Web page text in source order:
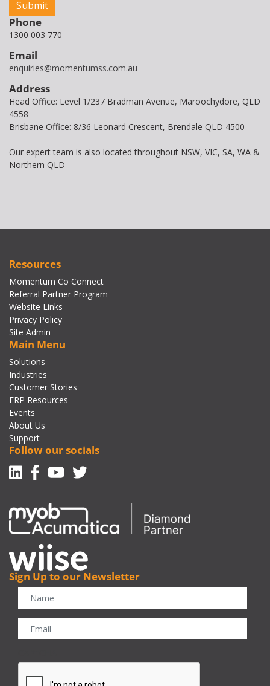
Phone
1300 003 770
Email
enquiries@momentumss.com.au
Address
Head Office: Level 1/237 Bradman Avenue, Maroochydore, QLD
4558
Brisbane Office: 8/36 Leonard Crescent, Brendale QLD 4500
Our expert team is also located throughout NSW, VIC, SA, WA &
Northern QLD
Resources
Momentum Co Connect
Referral Partner Program
Website Links
Privacy Policy
Site Admin
Main Menu
Solutions
Industries
Customer Stories
ERP Resources
Events
About Us
Support
Follow our socials
Linkedin
Facebook-f
Youtube
Twitter
Sign Up to our Newsletter